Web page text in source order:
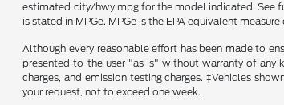
estimated city/hwy mpg for the model indicated. See
is stated in MPGe. MPGe is the EPA equivalent
Although every reasonable effort has been made to
presented to the user "as is" without warranty of any
charges, and emission testing charges. ‡Vehicles
your request, not to exceed one week.